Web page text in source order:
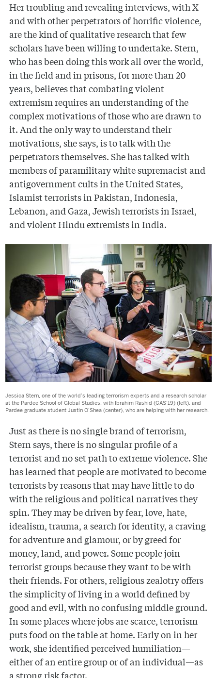
Her troubling and revealing interviews, with X
and with other perpetrators of horrific violence,
are the kind of qualitative research that few
scholars have been willing to undertake. Stern,
who has been doing this work all over the world,
in the field and in prisons, for more than 20
years, believes that combating violent
extremism requires an understanding of the
complex motivations of those who are drawn to
it. And the only way to understand their
motivations, she says, is to talk with the
perpetrators themselves. She has talked with
members of paramilitary white supremacist and
antigovernment cults in the United States,
Islamist terrorists in Pakistan, Indonesia,
Lebanon, and Gaza, Jewish terrorists in Israel,
and violent Hindu extremists in India.
Jessica Stern, one of the world’s leading terrorism experts and a research scholar
at the Pardee School of Global Studies, with Ibrahim Rashid (CAS’19) (left), and
Pardee graduate student Justin O’Shea (center), who are helping with her research.
Just as there is no single brand of terrorism,
Stern says, there is no singular profile of a
terrorist and no set path to extreme violence. She
has learned that people are motivated to become
terrorists by reasons that may have little to do
with the religious and political narratives they
spin. They may be driven by fear, love, hate,
idealism, trauma, a search for identity, a craving
for adventure and glamour, or by greed for
money, land, and power. Some people join
terrorist groups because they want to be with
their friends. For others, religious zealotry offers
the simplicity of living in a world defined by
good and evil, with no confusing middle ground.
In some places where jobs are scarce, terrorism
puts food on the table at home. Early on in her
work, she identified perceived humiliation—
either of an entire group or of an individual—as
a strong risk factor.